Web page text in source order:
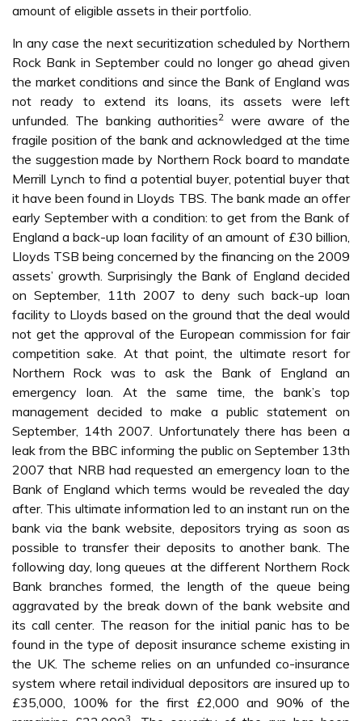
amount of eligible assets in their portfolio.
In any case the next securitization scheduled by Northern
Rock Bank in September could no longer go ahead given
the market conditions and since the Bank of England was
not ready to extend its loans, its assets were left
unfunded. The banking authorities2 were aware of the
fragile position of the bank and acknowledged at the time
the suggestion made by Northern Rock board to mandate
Merrill Lynch to find a potential buyer, potential buyer that
it have been found in Lloyds TBS. The bank made an offer
early September with a condition: to get from the Bank of
England a back-up loan facility of an amount of £30 billion,
Lloyds TSB being concerned by the financing on the 2009
assets’ growth. Surprisingly the Bank of England decided
on September, 11th 2007 to deny such back-up loan
facility to Lloyds based on the ground that the deal would
not get the approval of the European commission for fair
competition sake. At that point, the ultimate resort for
Northern Rock was to ask the Bank of England an
emergency loan. At the same time, the bank’s top
management decided to make a public statement on
September, 14th 2007. Unfortunately there has been a
leak from the BBC informing the public on September 13th
2007 that NRB had requested an emergency loan to the
Bank of England which terms would be revealed the day
after. This ultimate information led to an instant run on the
bank via the bank website, depositors trying as soon as
possible to transfer their deposits to another bank. The
following day, long queues at the different Northern Rock
Bank branches formed, the length of the queue being
aggravated by the break down of the bank website and
its call center. The reason for the initial panic has to be
found in the type of deposit insurance scheme existing in
the UK. The scheme relies on an unfunded co-insurance
system where retail individual depositors are insured up to
£35,000, 100% for the first £2,000 and 90% of the
3